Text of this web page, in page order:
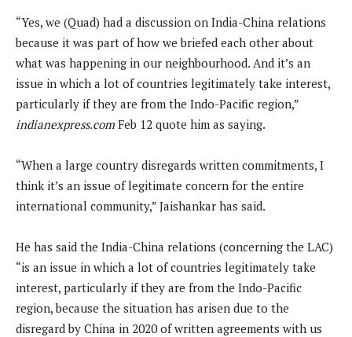
“Yes, we (Quad) had a discussion on India-China relations
because it was part of how we briefed each other about
what was happening in our neighbourhood. And it’s an
issue in which a lot of countries legitimately take interest,
particularly if they are from the Indo-Pacific region,”
indianexpress.com Feb 12 quote him as saying.
“When a large country disregards written commitments, I
think it’s an issue of legitimate concern for the entire
international community,” Jaishankar has said.
He has said the India-China relations (concerning the LAC)
“is an issue in which a lot of countries legitimately take
interest, particularly if they are from the Indo-Pacific
region, because the situation has arisen due to the
disregard by China in 2020 of written agreements with us